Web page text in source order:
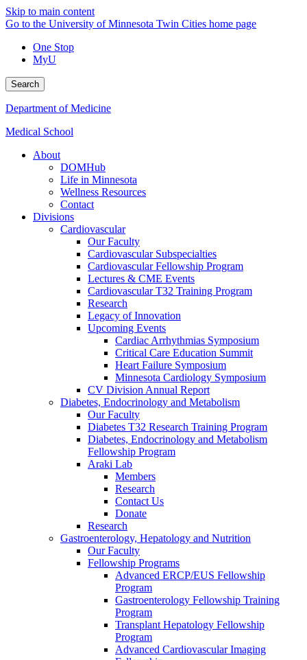
Skip to main content
Go to the University of Minnesota Twin Cities home page
One Stop
MyU
Search
Department of Medicine
Medical School
About
DOMHub
Life in Minnesota
Wellness Resources
Contact
Divisions
Cardiovascular
Our Faculty
Cardiovascular Subspecialties
Cardiovascular Fellowship Program
Lectures & CME Events
Cardiovascular T32 Training Program
Research
Legacy of Innovation
Upcoming Events
Cardiac Arrhythmias Symposium
Critical Care Education Summit
Heart Failure Symposium
Minnesota Cardiology Symposium
CV Division Annual Report
Diabetes, Endocrinology and Metabolism
Our Faculty
Diabetes T32 Research Training Program
Diabetes, Endocrinology and Metabolism
Fellowship Program
Araki Lab
Members
Research
Contact Us
Donate
Research
Gastroenterology, Hepatology and Nutrition
Our Faculty
Fellowship Programs
Advanced ERCP/EUS Fellowship
Program
Gastroenterology Fellowship Training
Program
Transplant Hepatology Fellowship
Program
Advanced Cardiovascular Imaging